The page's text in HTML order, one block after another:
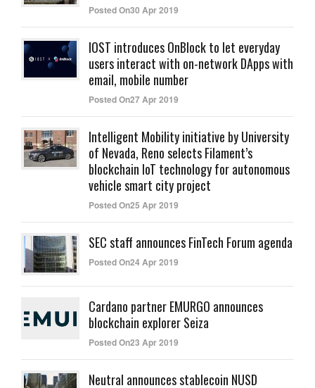
Posted On30 Apr 2019
IOST introduces OnBlock to let everyday
users interact with on-network DApps with
email, mobile number
Posted On27 Apr 2019
Intelligent Mobility initiative by University
of Nevada, Reno selects Filament’s
blockchain IoT technology for autonomous
vehicle smart city project
Posted On25 Apr 2019
SEC staff announces FinTech Forum agenda
Posted On24 Apr 2019
Cardano partner EMURGO announces
blockchain explorer Seiza
Posted On23 Apr 2019
Neutral announces stablecoin NUSD